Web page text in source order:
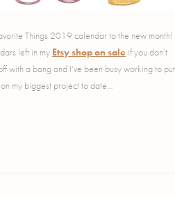
Things 2019 calendar to the new month!
left in my Etsy shop on sale if you don’t
with a bang and I’ve been busy working to put
my biggest project to date…